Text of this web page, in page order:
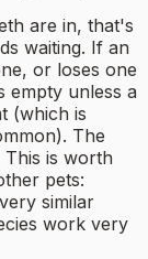
are in, that's
waiting. If an
or loses one
empty unless a
(which is
The
is worth
pets:
similar
work very